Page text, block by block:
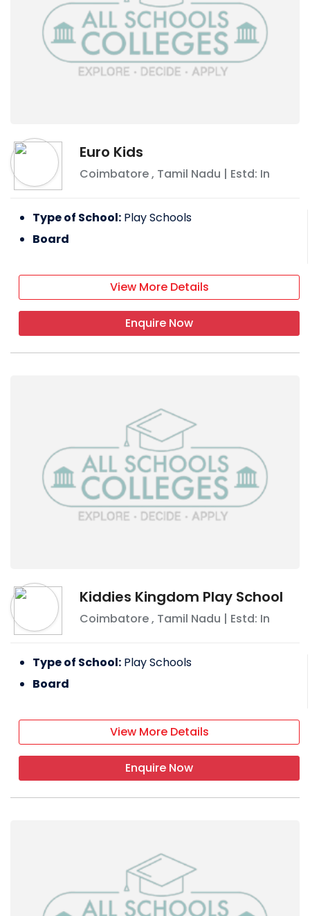
Euro Kids
Coimbatore, Tamil Nadu | Estd: In
Type of School: Play Schools
Board
View More Details
Enquire Now
Kiddies Kingdom Play School
Coimbatore, Tamil Nadu | Estd: In
Type of School: Play Schools
Board
View More Details
Enquire Now